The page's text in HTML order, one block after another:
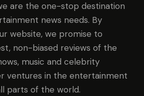
are the one-stop destination
news needs. By
website, we promise to
non-biased reviews of the
music and celebrity
ventures in the entertainment
parts of the world.